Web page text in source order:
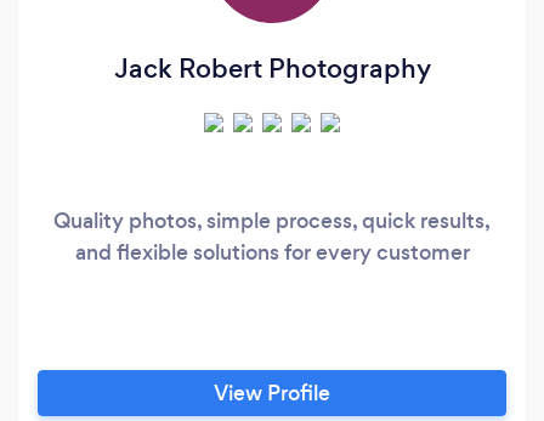
Jack Robert Photography
Quality photos, simple process, quick results,
and flexible solutions for every customer
View Profile